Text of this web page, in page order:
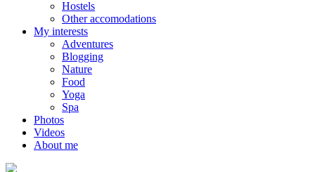
Hostels
Other accomodations
My interests
Adventures
Blogging
Nature
Food
Yoga
Spa
Photos
Videos
About me